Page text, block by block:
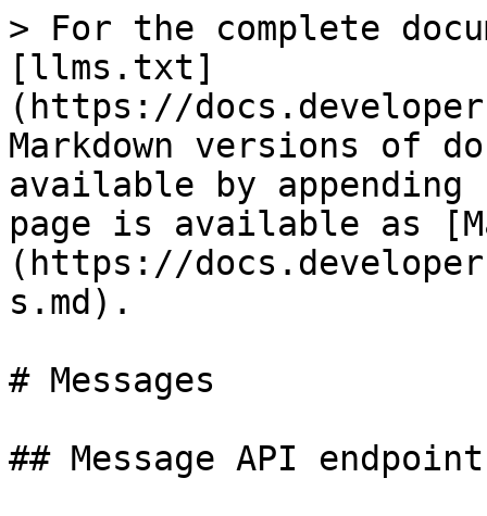
> For the complete
[llms.txt]
(https://
Markdown versions of
available by
page is available as
(https://
s.md).
# Messages
## Message API